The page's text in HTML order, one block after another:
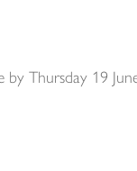
by Thursday 19